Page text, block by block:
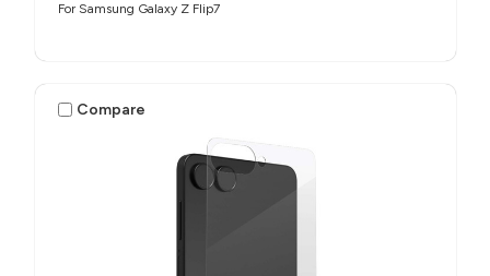
For Samsung Galaxy Z Flip7
Compare